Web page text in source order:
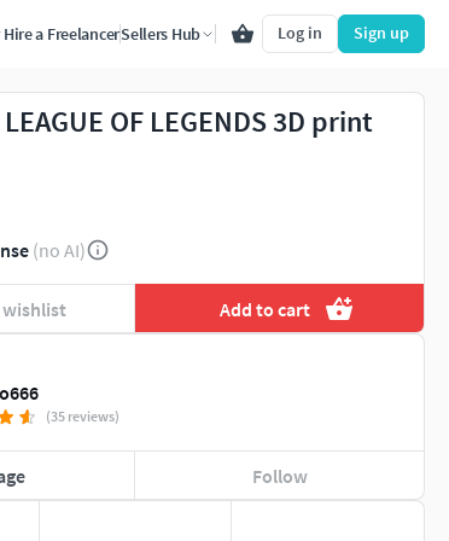
Hire a FreelancerSellers Hub Log in Sign up
OF LEGENDS 3D print
(no AI)
Add to cart
(35 reviews)
Follow